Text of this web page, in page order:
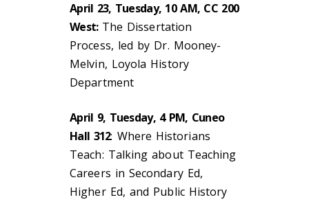
April 23, Tuesday, 10 AM, CC 200
West: The Dissertation
Process, led by Dr. Mooney-
Melvin, Loyola History
Department
April 9, Tuesday, 4 PM, Cuneo
Hall 312: Where Historians
Teach: Talking about Teaching
Careers in Secondary Ed,
Higher Ed, and Public History